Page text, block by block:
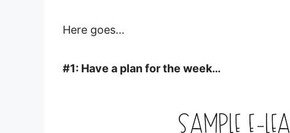
Here goes…
#1: Have a plan for the week…